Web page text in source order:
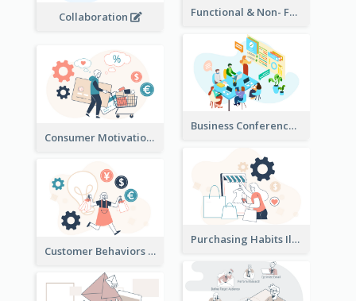
Collaboration Functional & Non- Functional Requirements Illustration
Business Conference Illustration
Consumer Motivation Illustration
Purchasing Habits Illustration
Customer Behaviors Illustration